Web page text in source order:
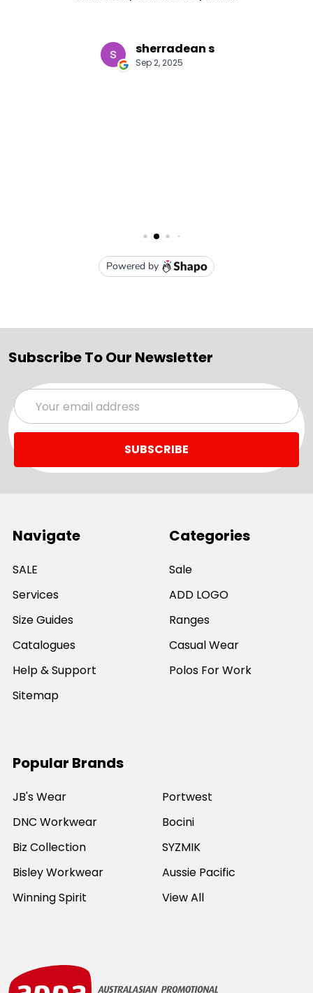
Subscribe To Our Newsletter
Email
Address
Navigate
SALE
Services
Size Guides
Catalogues
Help & Support
Sitemap
Categories
Sale
ADD LOGO
Ranges
Casual Wear
Polos For Work
Popular Brands
JB's Wear
DNC Workwear
Biz Collection
Bisley Workwear
Winning Spirit
Portwest
Bocini
SYZMIK
Aussie Pacific
View All